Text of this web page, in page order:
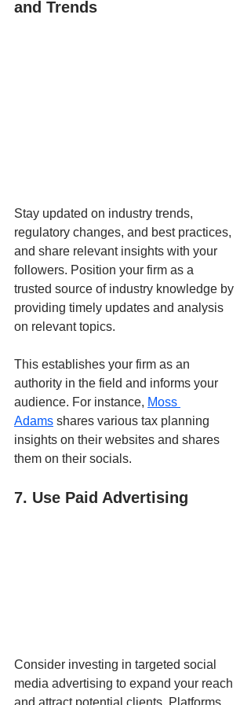
and Trends
Stay updated on industry trends,
regulatory changes, and best practices,
and share relevant insights with your
followers. Position your firm as a
trusted source of industry knowledge by
providing timely updates and analysis
on relevant topics.
This establishes your firm as an
authority in the field and informs your
audience. For instance, Moss
Adams shares various tax planning
insights on their websites and shares
them on their socials.
7. Use Paid Advertising
Consider investing in targeted social
media advertising to expand your reach
and attract potential clients. Platforms